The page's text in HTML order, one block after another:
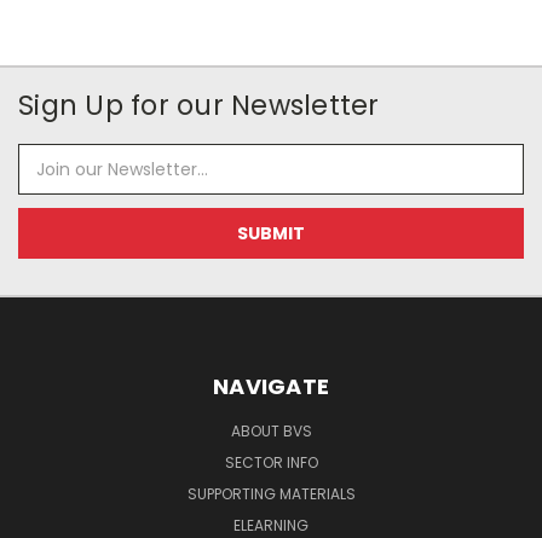
Sign Up for our Newsletter
Email
Address
NAVIGATE
ABOUT BVS
SECTOR INFO
SUPPORTING MATERIALS
ELEARNING